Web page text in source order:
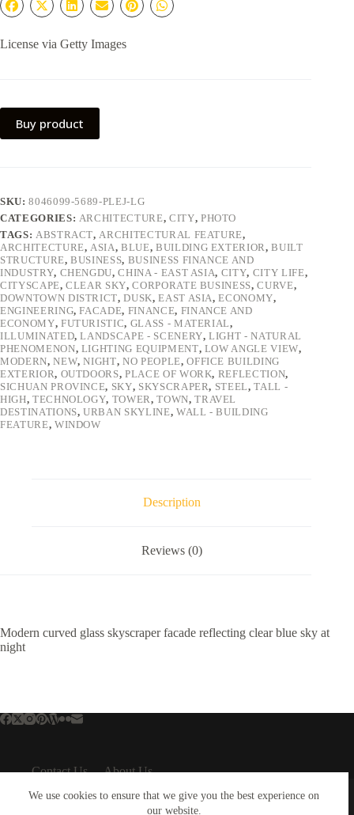
We use cookies to ensure that we give you the best experience on
our website.
License via Getty Images
Buy product
SKU:8046099-5689-PLEJ-LG
CATEGORIES: ARCHITECTURE, CITY, PHOTO
TAGS: ABSTRACT, ARCHITECTURAL FEATURE,
ARCHITECTURE, ASIA,BLUE, BUILDING EXTERIOR,BUILT
STRUCTURE,BUSINESS, BUSINESS FINANCE AND
INDUSTRY, CHENGDU,CHINA - EAST ASIA, CITY, CITY LIFE,
CITYSCAPE,CLEAR SKY,CORPORATE BUSINESS,CURVE,
DOWNTOWN DISTRICT,DUSK,EAST ASIA,ECONOMY,
ENGINEERING,FACADE, FINANCE, FINANCE AND
ECONOMY, FUTURISTIC, GLASS - MATERIAL,
ILLUMINATED,LANDSCAPE - SCENERY,LIGHT - NATURAL
PHENOMENON, LIGHTING EQUIPMENT, LOW ANGLE VIEW,
MODERN,NEW,NIGHT,NO PEOPLE,OFFICE BUILDING
EXTERIOR, OUTDOORS,PLACE OF WORK, REFLECTION,
SICHUAN PROVINCE, SKY, SKYSCRAPER, STEEL,TALL -
HIGH, TECHNOLOGY, TOWER ,TOWN,TRAVEL
DESTINATIONS,URBAN SKYLINE, WALL - BUILDING
FEATURE, WINDOW
Description
Reviews (0)
Modern curved glass skyscraper facade reflecting clear blue sky at
night
Contact Us
About Us